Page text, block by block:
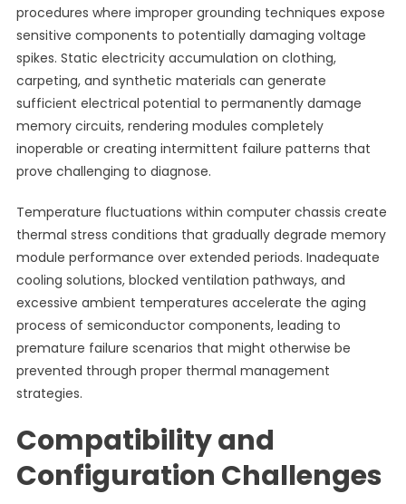
procedures where improper grounding techniques expose
sensitive components to potentially damaging voltage
spikes. Static electricity accumulation on clothing,
carpeting, and synthetic materials can generate
sufficient electrical potential to permanently damage
memory circuits, rendering modules completely
inoperable or creating intermittent failure patterns that
prove challenging to diagnose.
Temperature fluctuations within computer chassis create
thermal stress conditions that gradually degrade memory
module performance over extended periods. Inadequate
cooling solutions, blocked ventilation pathways, and
excessive ambient temperatures accelerate the aging
process of semiconductor components, leading to
premature failure scenarios that might otherwise be
prevented through proper thermal management
strategies.
Compatibility and
Configuration Challenges